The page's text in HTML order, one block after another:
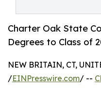
Charter Oak State
Degrees to Class of
NEW BRITAIN, CT,
/EINPresswire.com/ --